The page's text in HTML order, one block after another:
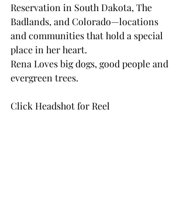
Reservation in South Dakota, The
Badlands, and Colorado—locations
and communities that hold a special
place in her heart.
Rena Loves big dogs, good people and
evergreen trees.
Click Headshot for Reel